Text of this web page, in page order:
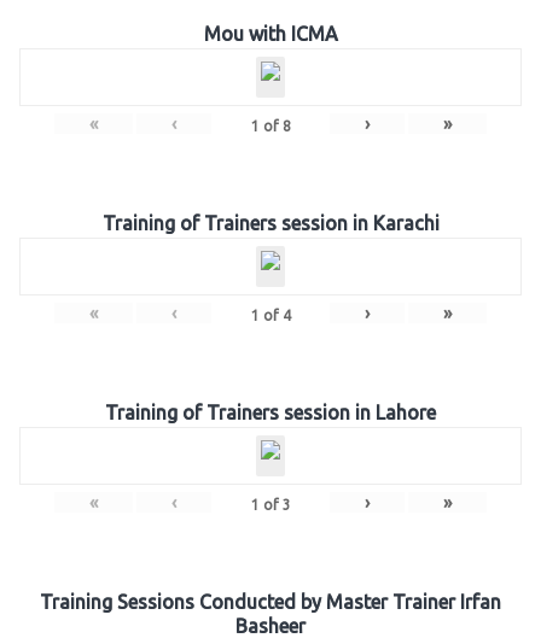
Mou with ICMA
« ‹ 1 of 8 › »
Training of Trainers session in Karachi
« ‹ 1 of 4 › »
Training of Trainers session in Lahore
« ‹ 1 of 3 › »
Training Sessions Conducted by Master Trainer Irfan
Basheer